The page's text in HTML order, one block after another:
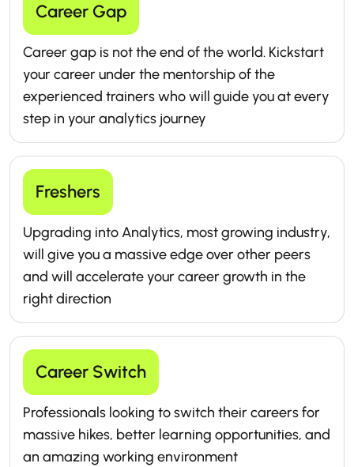
Career Gap
Career gap is not the end of the world. Kickstart
your career under the mentorship of the
experienced trainers who will guide you at every
step in your analytics journey
Freshers
Upgrading into Analytics, most growing industry,
will give you a massive edge over other peers
and will accelerate your career growth in the
right direction
Career Switch
Professionals looking to switch their careers for
massive hikes, better learning opportunities, and
an amazing working environment